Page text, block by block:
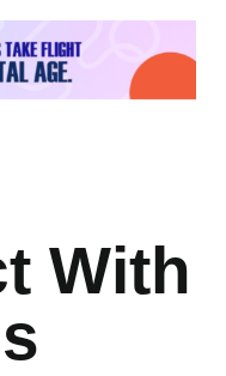
With